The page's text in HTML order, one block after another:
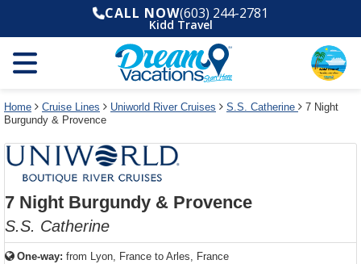
and
year
and
use
filter
link
dialog
window
without
applying
cancel
deck
plan
and
use
select
deck
the
dialog
window
without
deck
plan
use
cancel
CALL NOW(603) 244-2781
Kidd Travel
Home Cruise Lines Uniworld River Cruises S.S. Catherine
7 Night
Burgundy & Provence
7 Night Burgundy & Provence
S.S. Catherine
One-way: from Lyon, France to Arles, France